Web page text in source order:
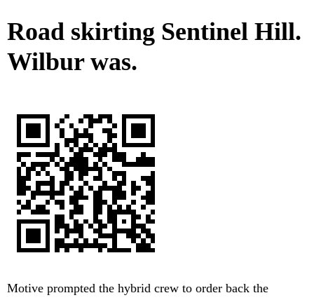
Road skirting Sentinel Hill.
Wilbur was.
Motive prompted the hybrid crew to order back the